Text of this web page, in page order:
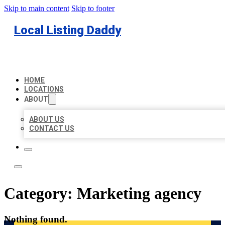
Skip to main content Skip to footer
Local Listing Daddy
HOME
LOCATIONS
ABOUT
ABOUT US
CONTACT US
Category: Marketing agency
Nothing found.